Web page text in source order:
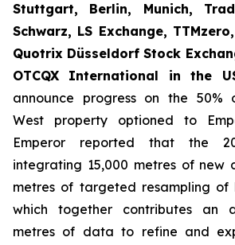
Stuttgart, Berlin, Munich,
Schwarz, LS Exchange,
Quotrix Düsseldorf Stock Exch
OTCQX International in the
announce progress on the 50%
West property optioned to
Emperor reported that the
integrating 15,000 metres of new
metres of targeted resampling of
which together contributes an
metres of data to refine and